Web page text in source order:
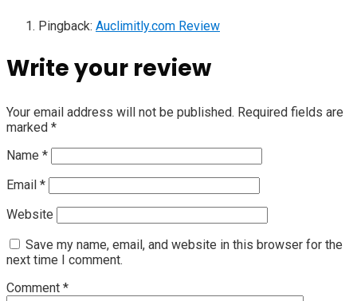
Pingback: Auclimitly.com Review
Write your review
Your email address will not be published. Required fields are
marked *
Name *
Email *
Website
Save my name, email, and website in this browser for the
next time I comment.
Comment *